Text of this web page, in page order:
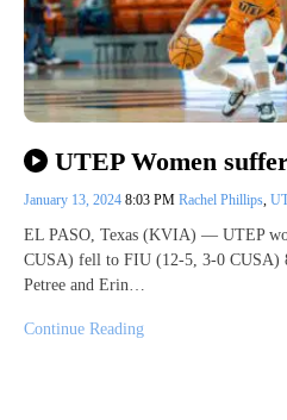
UTEP Women
January 13, 2024 8:03 PM Rachel Phillips,
EL PASO, Texas (KVIA) — UTEP
CUSA) fell to FIU (12-5, 3-0 CUSA)
Petree and Erin…
Continue Reading